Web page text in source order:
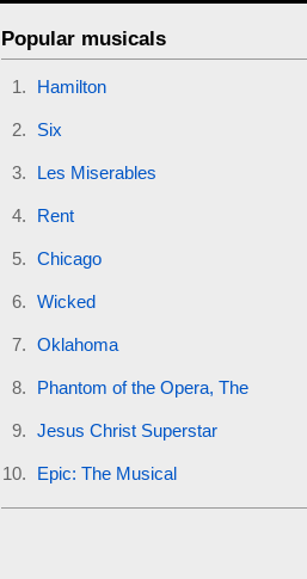
Popular musicals
Hamilton
Six
Les Miserables
Rent
Chicago
Wicked
Oklahoma
Phantom of the Opera, The
Jesus Christ Superstar
Epic: The Musical